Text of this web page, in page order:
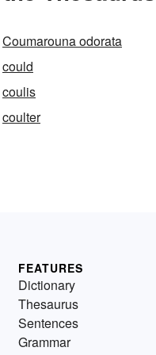
Coumarouna odorata
could
coulis
coulter
FEATURES
Dictionary
Thesaurus
Sentences
Grammar